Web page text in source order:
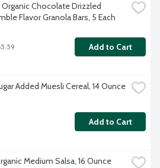
Chocolate Drizzled
Flavor Granola Bars, 5 Each
Add to Cart
Added Muesli Cereal, 14 Ounce
Add to Cart
Medium Salsa, 16 Ounce